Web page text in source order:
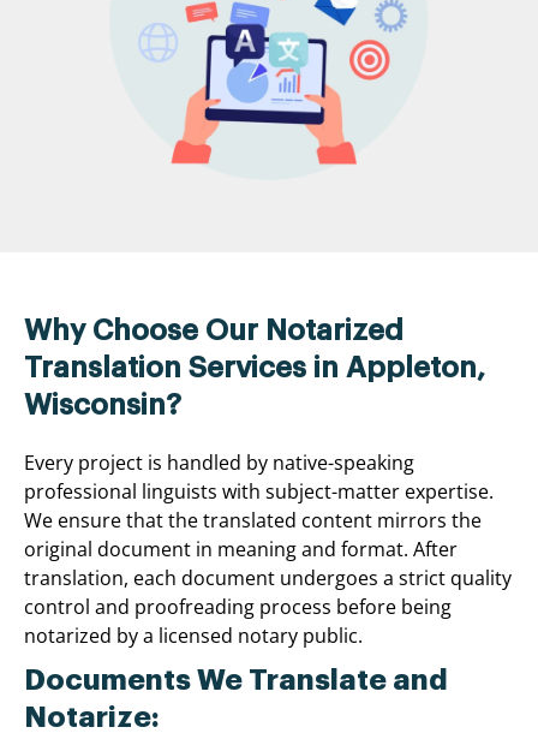
Why Choose Our Notarized
Translation Services in Appleton,
Wisconsin?
Every project is handled by native-speaking
professional linguists with subject-matter expertise.
We ensure that the translated content mirrors the
original document in meaning and format. After
translation, each document undergoes a strict quality
control and proofreading process before being
notarized by a licensed notary public.
Documents We Translate and
Notarize: